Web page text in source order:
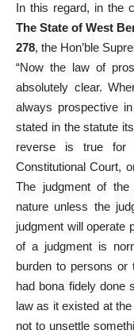
In this regard, in the
The State of West
278, the Hon’ble
“Now the law of
absolutely clear.
always prospective
stated in the statute
reverse is true
Constitutional Court,
The judgment of
nature unless the
judgment will operate
of a judgment is
burden to persons or
had bona fidely done
law as it existed at
not to unsettle